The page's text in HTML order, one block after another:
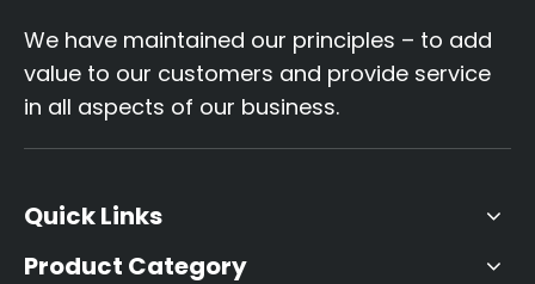
We have maintained our principles – to add
value to our customers and provide service
in all aspects of our business.
Quick Links
Product Category